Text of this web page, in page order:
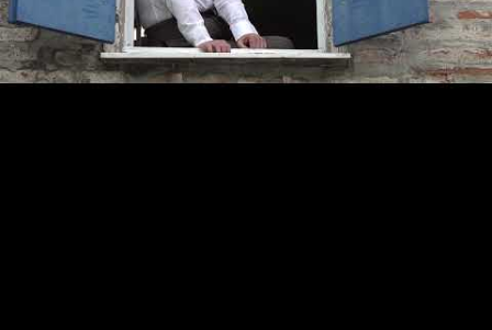
Video